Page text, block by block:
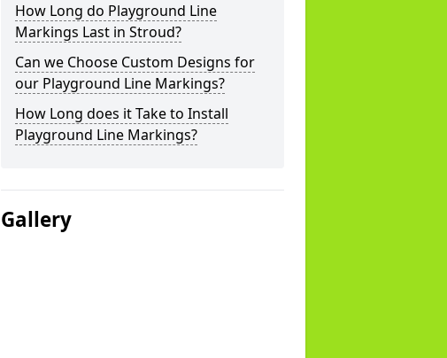
How Long do Playground Line
Markings Last in Stroud?
Can we Choose Custom Designs for
our Playground Line Markings?
How Long does it Take to Install
Playground Line Markings?
Gallery